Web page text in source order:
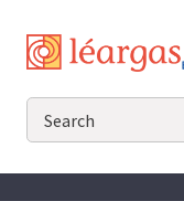
content